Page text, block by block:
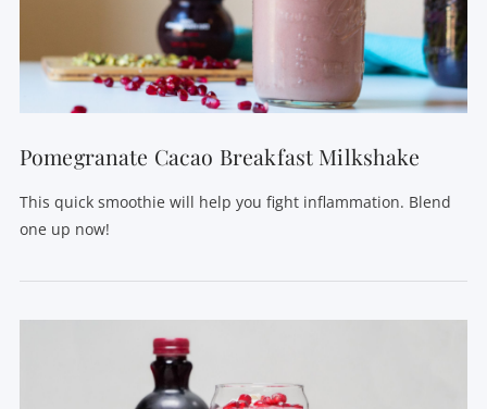
Pomegranate Cacao Breakfast Milkshake
This quick smoothie will help you fight inflammation. Blend
one up now!